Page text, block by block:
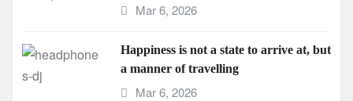
Mar 6, 2026
Happiness is not a state to arrive at, but
a manner of travelling
Mar 6, 2026